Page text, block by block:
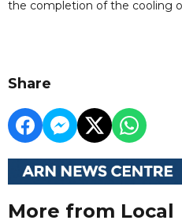
the completion of the cooling
Share
More from Local